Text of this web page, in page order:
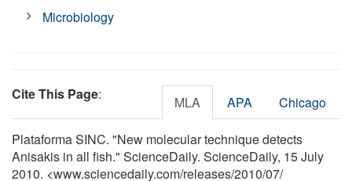
Microbiology
Cite This Page: MLA APA Chicago
Plataforma SINC. "New molecular technique detects
Anisakis in all fish." ScienceDaily. ScienceDaily, 15 July
2010. <www.sciencedaily.com/releases/2010/07/